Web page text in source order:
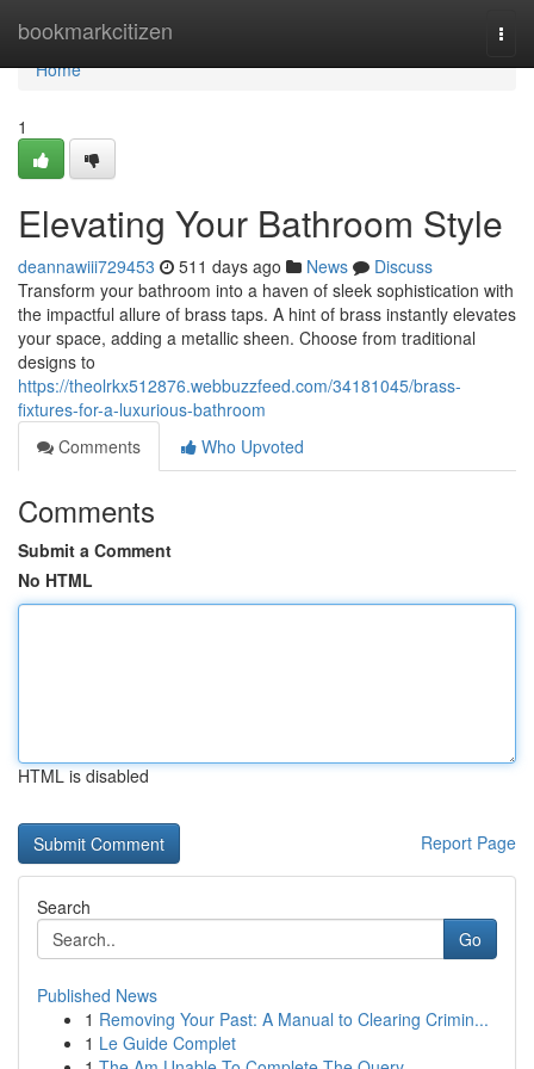
bookmarkcitizen
Home
Home
1
Elevating Your Bathroom Style
deannawiii729453 511 days ago News
Discuss
Transform your bathroom into a haven of sleek sophistication with
the impactful allure of brass taps. A hint of brass instantly elevates
your space, adding a metallic sheen. Choose from traditional
designs to
https://theolrkx512876.webbuzzfeed.com/34181045/brass-
fixtures-for-a-luxurious-bathroom
Comments
Who Upvoted
Comments
Submit a Comment
No HTML
HTML is disabled
Report Page
Search
Go
Published News
1 Removing Your Past: A Manual to Clearing Crimin...
1 Le Guide Complet